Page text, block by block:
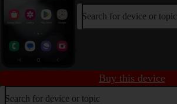
Search for device or topic
Buy this device
Search for device or topic